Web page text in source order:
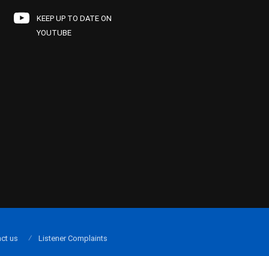
KEEP UP TO DATE ON
YOUTUBE
us Listener Complaints